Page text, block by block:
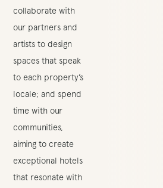
collaborate with
our partners and
artists to design
spaces that speak
to each property’s
locale; and spend
time with our
communities,
aiming to create
exceptional hotels
that resonate with